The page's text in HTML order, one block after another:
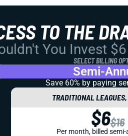
TO THE
You Invest
SELECT BILLING
Semi-
Save 60% by paying
TRADITIONAL
$6$16
Per month, billed